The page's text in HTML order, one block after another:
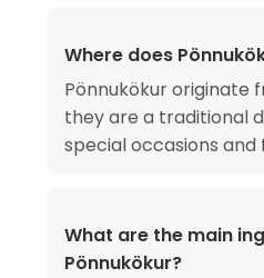
Where does
Pönnukökur originate
they are a traditional
special occasions and
What are the main
Pönnukökur?